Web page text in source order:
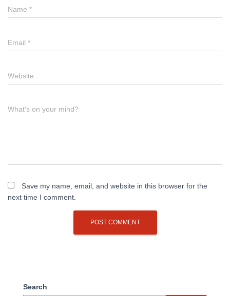
Name *
Email *
Website
What's on your mind?
Save my name, email, and website in this browser for the
next time I comment.
Search